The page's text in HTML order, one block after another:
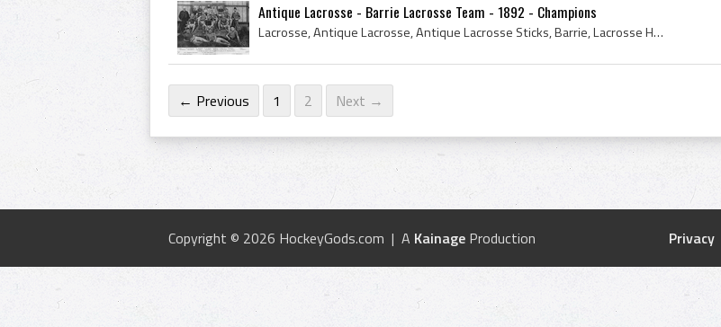
Antique Lacrosse - Barrie Lacrosse Team - 1892 - Champions
Lacrosse, Antique Lacrosse, Antique Lacrosse Sticks, Barrie, Lacrosse History, Lacrosse Stick, Mens Field Lacrosse, History of Lacrosse, Antique La...
← Previous 1 2 Next →
Privacy
Copyright © 2026 HockeyGods.com | A Kainage Production